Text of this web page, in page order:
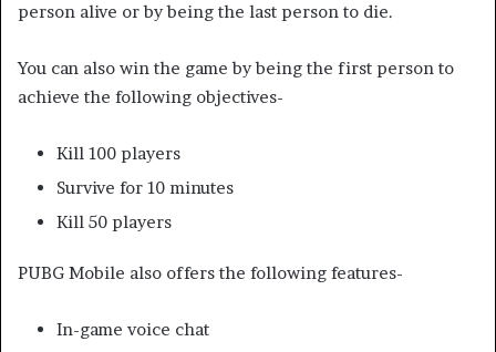
person alive or by being the last person to die.
You can also win the game by being the first person to
achieve the following objectives-
Kill 100 players
Survive for 10 minutes
Kill 50 players
PUBG Mobile also offers the following features-
In-game voice chat